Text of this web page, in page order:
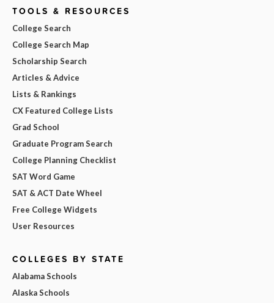
TOOLS & RESOURCES
College Search
College Search Map
Scholarship Search
Articles & Advice
Lists & Rankings
CX Featured College Lists
Grad School
Graduate Program Search
College Planning Checklist
SAT Word Game
SAT & ACT Date Wheel
Free College Widgets
User Resources
COLLEGES BY STATE
Alabama Schools
Alaska Schools